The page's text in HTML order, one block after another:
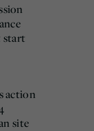
start
action
site